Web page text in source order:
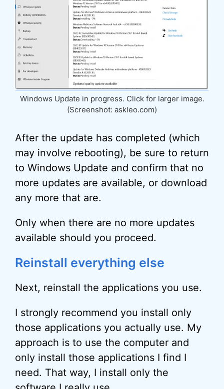
Windows Update in progress. Click for larger image.
(Screenshot: askleo.com)
After the update has completed (which
may involve rebooting), be sure to return
to Windows Update and confirm that no
more updates are available, or download
any more that are.
Only when there are no more updates
available should you proceed.
Reinstall everything else
Next, reinstall the applications you use.
I strongly recommend you install only
those applications you actually use. My
approach is to use the computer and
only install those applications I find I
need. That way, I install only the